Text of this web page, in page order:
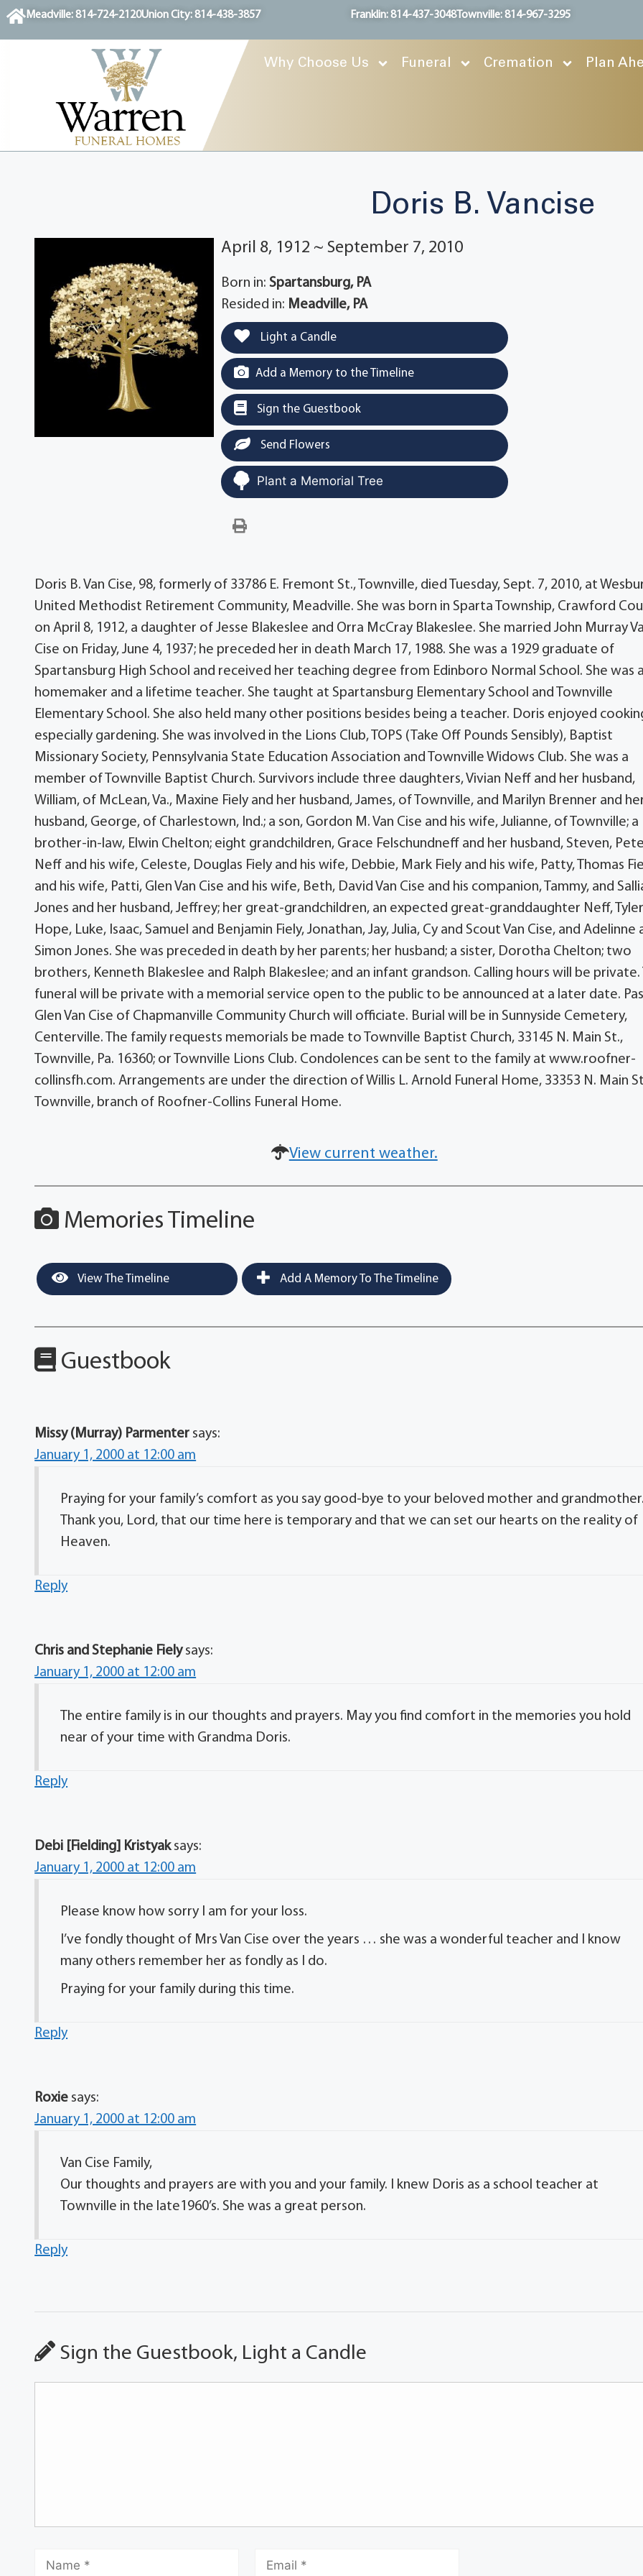
contentMeadville: 814-724-2120Union City: 814-438-3857 Franklin: 814-437-3048Townville: 814-967-3295
Why Choose Us Funeral Cremation Plan
Doris B. Vancise
April 8, 1912 ~ September 7, 2010
Born in:Spartansburg, PA
Resided in: Meadville, PA
Light a Candle
Add a Memory to the Timeline
Sign the Guestbook
Send Flowers
Plant a Memorial Tree
Doris B. Van Cise, 98, formerly of 33786 E. Fremont St., Townville, died Tuesday, Sept. 7, 2010, at
United Methodist Retirement Community, Meadville. She was born in Sparta Township, Crawford
on April 8, 1912, a daughter of Jesse Blakeslee and Orra McCray Blakeslee. She married John Murray
Cise on Friday, June 4, 1937; he preceded her in death March 17, 1988. She was a 1929 graduate of
Spartansburg High School and received her teaching degree from Edinboro Normal School. She was
homemaker and a lifetime teacher. She taught at Spartansburg Elementary School and Townville
Elementary School. She also held many other positions besides being a teacher. Doris enjoyed
especially gardening. She was involved in the Lions Club, TOPS (Take Off Pounds Sensibly), Baptist
Missionary Society, Pennsylvania State Education Association and Townville Widows Club. She was a
member of Townville Baptist Church. Survivors include three daughters, Vivian Neff and her husband,
William, of McLean, Va., Maxine Fiely and her husband, James, of Townville, and Marilyn Brenner and
husband, George, of Charlestown, Ind.; a son, Gordon M. Van Cise and his wife, Julianne, of Townville; a
brother-in-law, Elwin Chelton; eight grandchildren, Grace Felschundneff and her husband, Steven,
Neff and his wife, Celeste, Douglas Fiely and his wife, Debbie, Mark Fiely and his wife, Patty, Thomas
and his wife, Patti, Glen Van Cise and his wife, Beth, David Van Cise and his companion, Tammy, and
Jones and her husband, Jeffrey; her great-grandchildren, an expected great-granddaughter Neff,
Hope, Luke, Isaac, Samuel and Benjamin Fiely, Jonathan, Jay, Julia, Cy and Scout Van Cise, and Adelinne
Simon Jones. She was preceded in death by her parents; her husband; a sister, Dorotha Chelton; two
brothers, Kenneth Blakeslee and Ralph Blakeslee; and an infant grandson. Calling hours will be private.
funeral will be private with a memorial service open to the public to be announced at a later date.
Glen Van Cise of Chapmanville Community Church will officiate. Burial will be in Sunnyside Cemetery,
Centerville. The family requests memorials be made to Townville Baptist Church, 33145 N. Main St.,
Townville, Pa. 16360; or Townville Lions Club. Condolences can be sent to the family at www.roofner-
collinsfh.com. Arrangements are under the direction of Willis L. Arnold Funeral Home, 33353 N. Main
Townville, branch of Roofner-Collins Funeral Home.
View current weather.
Memories Timeline
View The Timeline Add A Memory To The Timeline
Guestbook
Missy (Murray) Parmenter says:
January 1, 2000 at 12:00 am
Praying for your family’s comfort as you say good-bye to your beloved mother and
Thank you, Lord, that our time here is temporary and that we can set our hearts on the reality of
Heaven.
Reply
Chris and Stephanie Fiely says:
January 1, 2000 at 12:00 am
The entire family is in our thoughts and prayers. May you find comfort in the memories you hold
near of your time with Grandma Doris.
Reply
Debi [Fielding] Kristyak says:
January 1, 2000 at 12:00 am
Please know how sorry I am for your loss.
I’ve fondly thought of Mrs Van Cise over the years … she was a wonderful teacher and I know
many others remember her as fondly as I do.
Praying for your family during this time.
Reply
Roxie says:
January 1, 2000 at 12:00 am
Van Cise Family,
Our thoughts and prayers are with you and your family. I knew Doris as a school teacher at
Townville in the late1960’s. She was a great person.
Reply
Sign the Guestbook, Light a Candle